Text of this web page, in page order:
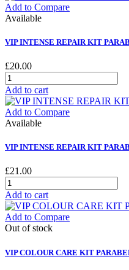
Add to Compare
Available
VIP INTENSE REPAIR KIT
£20.00
Add to cart
Add to Compare
Available
VIP INTENSE REPAIR KIT
£21.00
Add to cart
Add to Compare
Out of stock
VIP COLOUR CARE KIT